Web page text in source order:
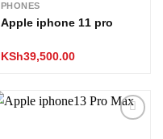
PHONES
Apple iphone 11 pro
KSh39,500.00